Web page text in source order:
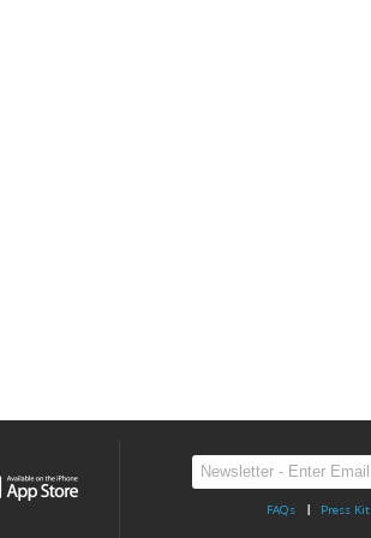
FAQs Press Kit